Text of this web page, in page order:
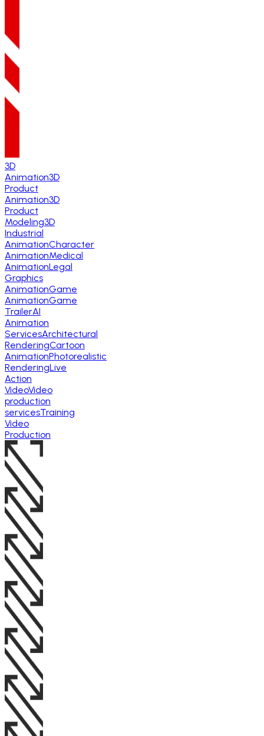
3D
Animation3D
Product
Animation3D
Product
Modeling3D
Industrial
AnimationCharacter
AnimationMedical
AnimationLegal
Graphics
AnimationGame
AnimationGame
TrailerAI
Animation
ServicesArchitectural
RenderingCartoon
AnimationPhotorealistic
RenderingLive
Action
VideoVideo
production
servicesTraining
Video
Production